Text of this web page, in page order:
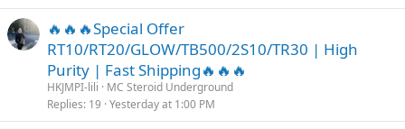
🔥🔥🔥Special Offer
RT10/RT20/GLOW/TB500/2S10/TR30 | High
Purity | Fast Shipping🔥🔥🔥
HKJMPI-lili
MC Steroid Underground
Replies 19 Yesterday at 1:00 PM